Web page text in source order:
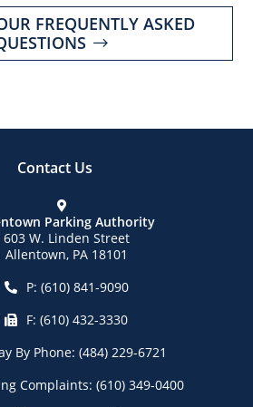
FREQUENTLY ASKED
Contact Us
Parking Authority
603 W. Linden Street
Allentown, PA 18101
P: (610) 841-9090
F:(610) 432-3330
By Phone:(484) 229-6721
Complaints: (610) 349-0400